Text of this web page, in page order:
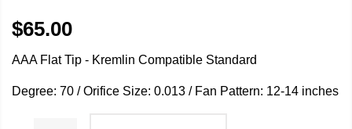
$65.00
AAA Flat Tip - Kremlin Compatible Standard
Degree: 70 / Orifice Size: 0.013 / Fan Pattern: 12-14 inches